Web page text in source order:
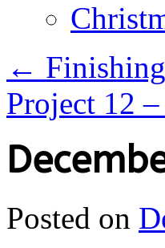
←
Project 12
Posted on